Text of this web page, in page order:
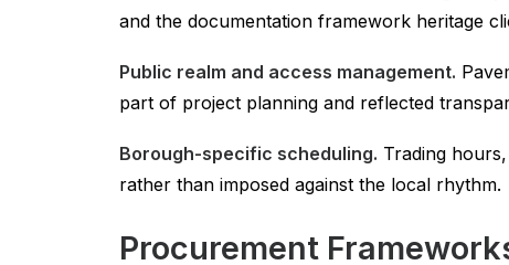
and the documentation framework heritage
Public realm and access management.
part of project planning and reflected
Borough-specific scheduling. Trading
rather than imposed against the local rhythm.
Procurement